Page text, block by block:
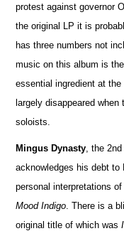
protest against governor
the original LP it is
has three numbers not
music on this album is
essential ingredient at
largely disappeared
soloists.
Mingus Dynasty , the
acknowledges his debt
personal interpretations of
Mood Indigo . There is a
original title of which was